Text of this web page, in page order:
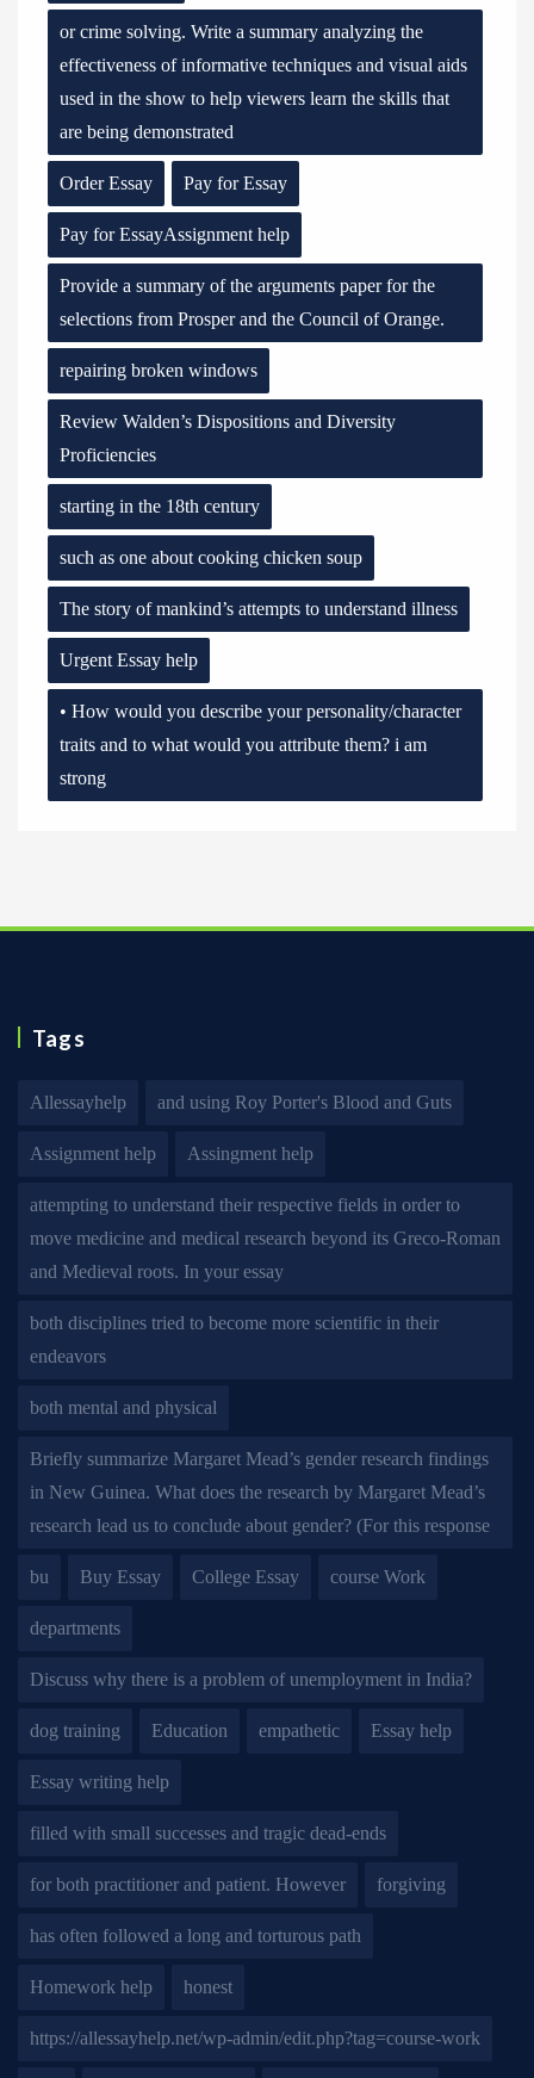
or crime solving. Write a summary analyzing the
effectiveness of informative techniques and visual aids
used in the show to help viewers learn the skills that
are being demonstrated
Order Essay Pay for Essay
Pay for EssayAssignment help
Provide a summary of the arguments paper for the
selections from Prosper and the Council of Orange.
repairing broken windows
Review Walden’s Dispositions and Diversity
Proficiencies
starting in the 18th century
such as one about cooking chicken soup
The story of mankind’s attempts to understand illness
Urgent Essay help
• How would you describe your personality/character
traits and to what would you attribute them? i am
strong
Tags
Allessayhelp and using Roy Porter's Blood and Guts
Assignment help Assingment help
attempting to understand their respective fields in order to
move medicine and medical research beyond its Greco-Roman
and Medieval roots. In your essay
both disciplines tried to become more scientific in their
endeavors
both mental and physical
Briefly summarize Margaret Mead’s gender research findings
in New Guinea. What does the research by Margaret Mead’s
research lead us to conclude about gender? (For this response
bu Buy Essay College Essay course Work
departments
Discuss why there is a problem of unemployment in India?
dog training Education empathetic Essay help
Essay writing help
filled with small successes and tragic dead-ends
for both practitioner and patient. However forgiving
has often followed a long and torturous path
Homework help honest
https://allessayhelp.net/wp-admin/edit.php?tag=course-work